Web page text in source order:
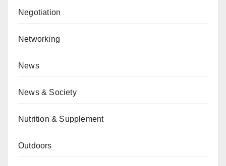
Negotiation
Networking
News
News & Society
Nutrition & Supplement
Outdoors